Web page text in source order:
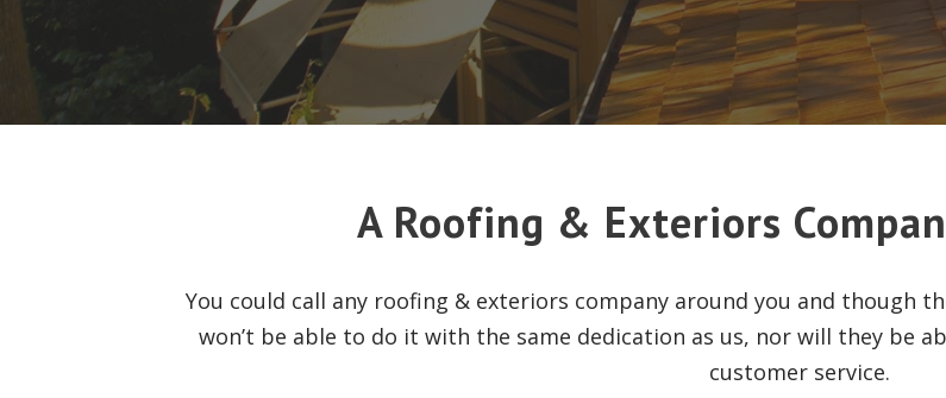
A Roofing & Exteriors
You could call any roofing & exteriors company around you and though
won’t be able to do it with the same dedication as us, nor will they be
customer service.